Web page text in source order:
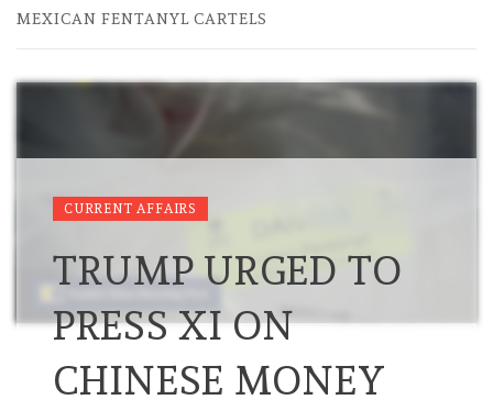
MEXICAN FENTANYL CARTELS
CURRENT AFFAIRS
TRUMP URGED TO
PRESS XI ON
CHINESE MONEY